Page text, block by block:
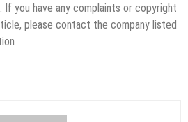
If you have any complaints or copyright
please contact the company listed